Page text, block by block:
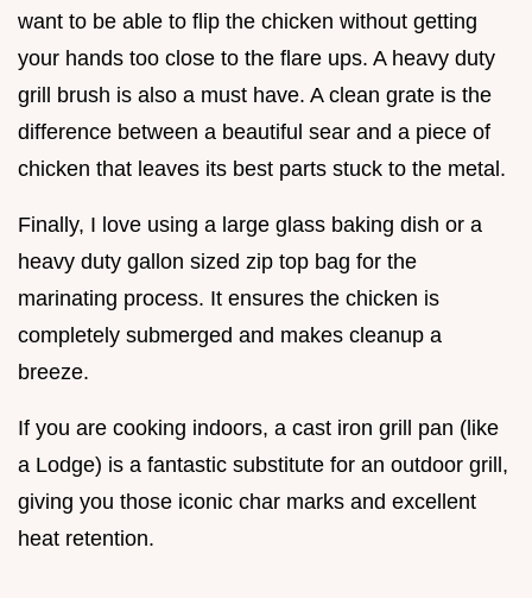
want to be able to flip the chicken without getting
your hands too close to the flare ups. A heavy duty
grill brush is also a must have. A clean grate is the
difference between a beautiful sear and a piece of
chicken that leaves its best parts stuck to the metal.
Finally, I love using a large glass baking dish or a
heavy duty gallon sized zip top bag for the
marinating process. It ensures the chicken is
completely submerged and makes cleanup a
breeze.
If you are cooking indoors, a cast iron grill pan (like
a Lodge) is a fantastic substitute for an outdoor grill,
giving you those iconic char marks and excellent
heat retention.